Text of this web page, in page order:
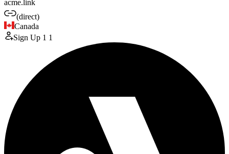
acme.link
(direct)
Canada
Sign Up 1 1